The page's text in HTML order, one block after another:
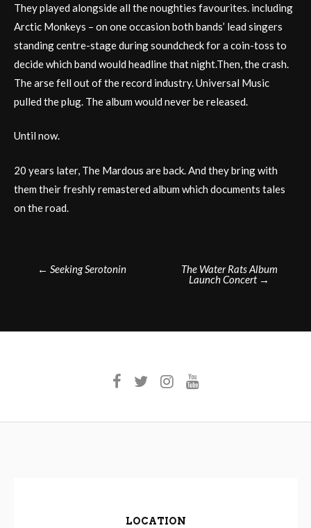
They played alongside all the noughties favourites. including
Arctic Monkeys – on one occasion both bands’ lead singers
standing centre-stage during soundcheck for a coin-toss to
decide which band would headline that night.Then, the crash.
The arse fell out of the record industry. Universal Music
pulled the plug. The album would never be released.
Until now.
20 years later, The Mardous are back. And they bring with
them their freshly remastered album which documents tales
on the road.
Post
← Seeking Serotonin
The Water Rats Album
Launch Concert →
LOCATION